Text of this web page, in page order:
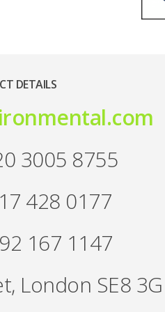
DETAILS
3005 8755
428 0177
167 1147
London SE8